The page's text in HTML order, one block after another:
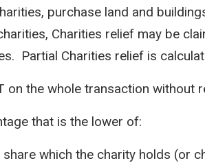
purchase land and
Charities relief may be
Partial Charities relief is
on the whole transaction without
that is the lower of:
which the charity holds (or